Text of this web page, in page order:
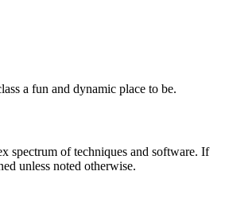
a fun and dynamic place to be.
spectrum of techniques and software. If
unless noted otherwise.